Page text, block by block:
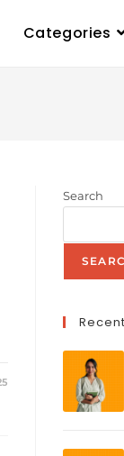
Categories
Search